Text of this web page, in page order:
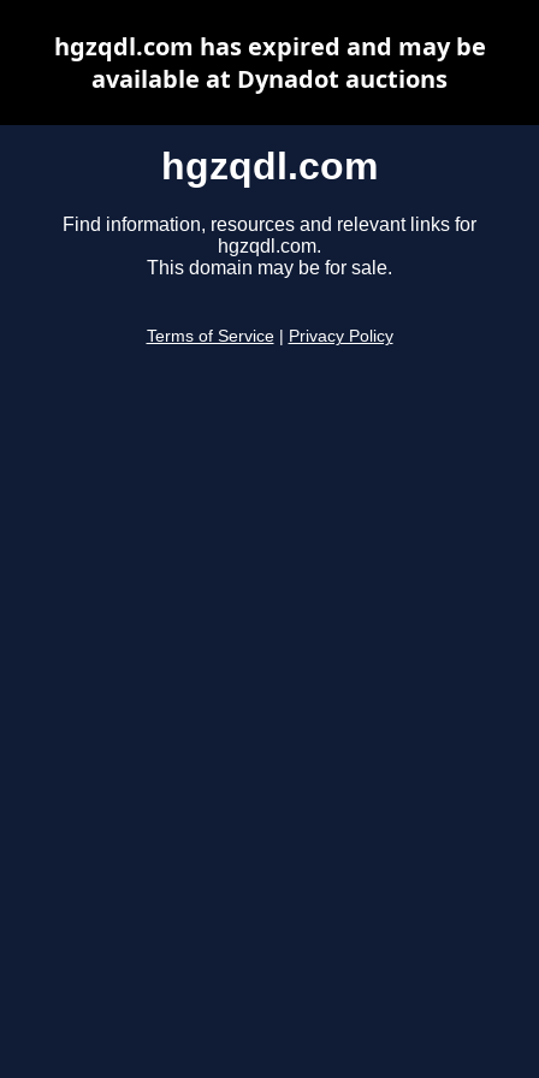
hgzqdl.com
Find information, resources and relevant links for
hgzqdl.com.
This domain may be for sale.
Terms of Service Privacy Policy
hgzqdl.com has expired and may be
available at Dynadot auctions